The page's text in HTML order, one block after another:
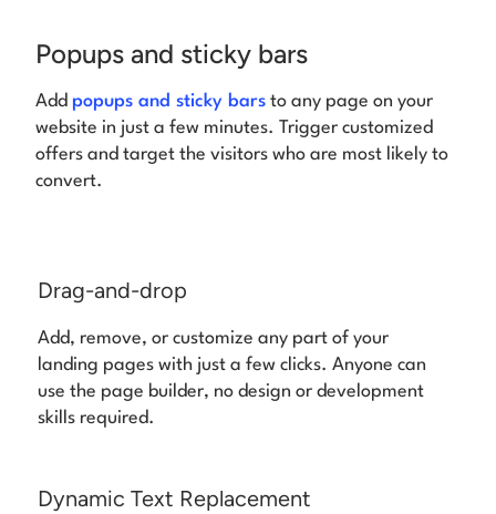
Popups and sticky bars
Add popups and sticky bars to any page on your
website in just a few minutes. Trigger customized
offers and target the visitors who are most likely to
convert.
Drag-and-drop
Add, remove, or customize any part of your
landing pages with just a few clicks. Anyone can
use the page builder, no design or development
skills required.
Dynamic Text Replacement